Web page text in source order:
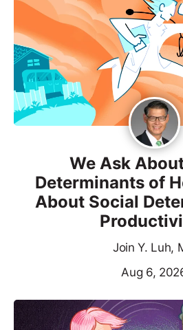
We Ask
Determinants of
About Social
Join Y. Luh,
Aug 6,